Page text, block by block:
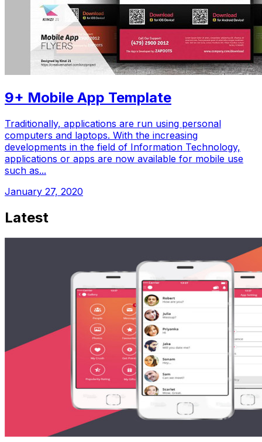
9+ Mobile App Template
Traditionally, applications are run using personal
computers and laptops. With the increasing
developments in the field of Information Technology,
applications or apps are now available for mobile use
such as...
January 27, 2020
Latest